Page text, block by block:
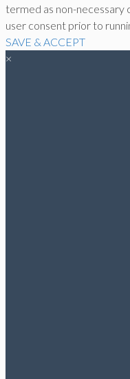
termed as non-necessary
user consent prior to
SAVE & ACCEPT
×